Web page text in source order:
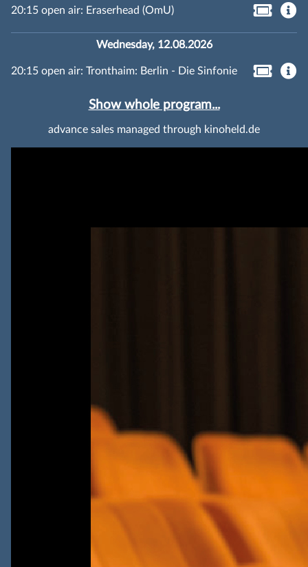
20:15 open air: Eraserhead (OmU)
Wednesday, 12.08.2026
20:15 open air: Tronthaim: Berlin - Die Sinfonie
Show whole program...
advance sales managed through kinoheld.de